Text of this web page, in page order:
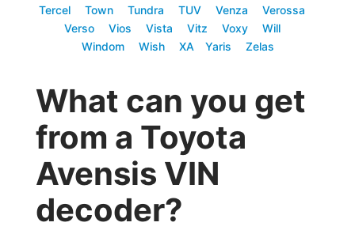
Tercel
Town Tundra TUV Venza
Verossa
Verso
Vios Vista Vitz Voxy
Will
Windom
Wish XA Yaris Zelas
What can you get
from a Toyota
Avensis VIN
decoder?